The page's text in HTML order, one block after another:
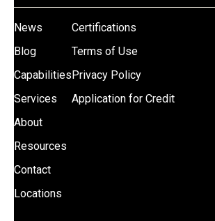
News
Blog
Capabilities
Services
About
Resources
Contact
Locations
Certifications
Terms of Use
Privacy Policy
Application for Credit